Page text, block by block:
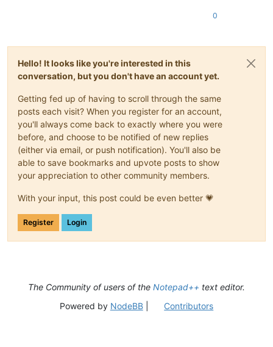
0
Hello! It looks like you're interested in this
conversation, but you don't have an account yet.
Getting fed up of having to scroll through the same
posts each visit? When you register for an account,
you'll always come back to exactly where you were
before, and choose to be notified of new replies
(either via email, or push notification). You'll also be
able to save bookmarks and upvote posts to show
your appreciation to other community members.
With your input, this post could be even better 💗
Register Login
The Community of users of the Notepad++ text editor.
Powered by NodeBB| Contributors